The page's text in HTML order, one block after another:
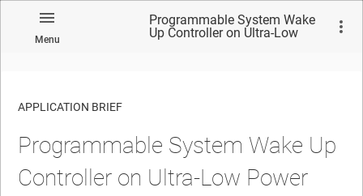
Menu
Programmable System Wake
Up Controller on Ultra-Low
APPLICATION BRIEF
Programmable System Wake Up
Controller on Ultra-Low Power